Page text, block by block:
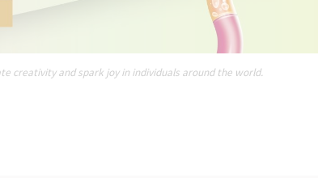
creativity and spark joy in individuals around the world.